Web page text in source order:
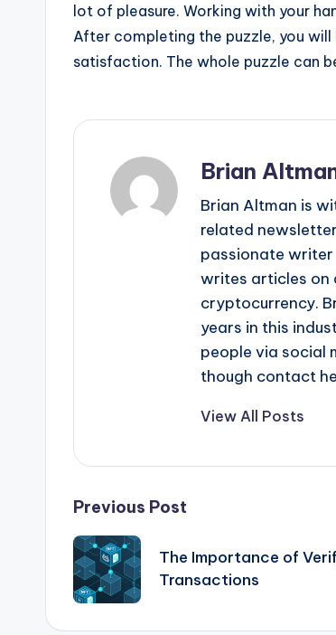
lot of pleasure. Working with your
After completing the puzzle, you
satisfaction. The whole puzzle can
Brian
Brian Altman is
related
passionate
writes articles on
cryptocurrency.
years in this
people via social
though contact
View All Posts
Post
navigation
Previous Post
The Importance of
Transactions